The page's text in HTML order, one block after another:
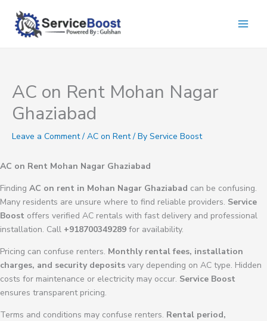
content
AC on Rent Mohan Nagar
Ghaziabad
Leave a Comment / AC on Rent/ By Service Boost
AC on Rent Mohan Nagar Ghaziabad
Finding AC on rent in Mohan Nagar Ghaziabad can be confusing.
Many residents are unsure where to find reliable providers. Service
Boost offers verified AC rentals with fast delivery and professional
installation. Call +918700349289 for availability.
Pricing can confuse renters. Monthly rental fees, installation
charges, and security deposits vary depending on AC type. Hidden
costs for maintenance or electricity may occur. Service Boost
ensures transparent pricing.
Terms and conditions may confuse renters. Rental period,